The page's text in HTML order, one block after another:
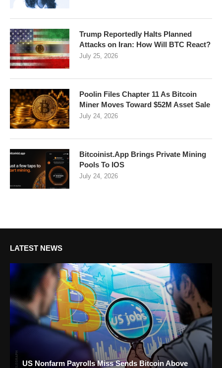
Trump Reportedly Halts Planned
Attacks on Iran: How Will BTC React?
July 25, 2026
Poolin Files Chapter 11 As Bitcoin
Miner Moves Toward $52M Asset Sale
July 24, 2026
Bitcoinist.App Brings Private Mining
Pools To IOS
July 24, 2026
LATEST NEWS
US Nonfarm Payrolls Miss Sends Bitcoin Above